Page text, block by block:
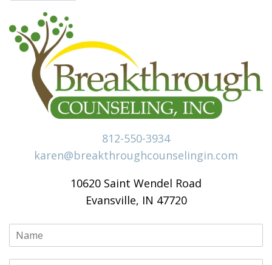
812-550-3934
karen@breakthroughcounselingin.com
10620 Saint Wendel Road
Evansville, IN 47720